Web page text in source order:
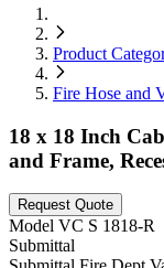
Product
Fire Hose and
18 x 18 Inch
and Frame,
Request Quote
Model VC S 1818-R
Submittal